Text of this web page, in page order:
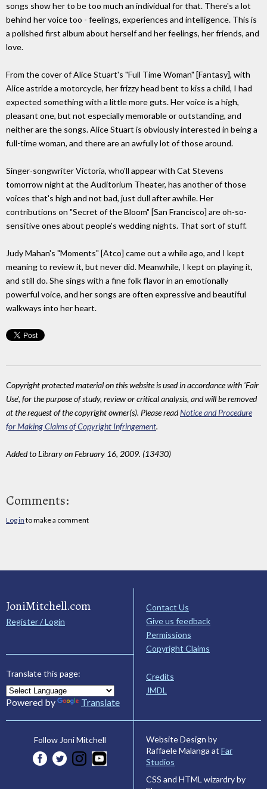
songs show her to be too much an individual for that. There's a lot
behind her voice too - feelings, experiences and intelligence. This is
a polished first album about herself and her feelings, her friends, and
love.
From the cover of Alice Stuart's "Full Time Woman" [Fantasy], with
Alice astride a motorcycle, her frizzy head bent to kiss a child, I had
expected something with a little more guts. Her voice is a high,
pleasant one, but not especially memorable or outstanding, and
neither are the songs. Alice Stuart is obviously interested in being a
full-time woman, and there are an awfully lot of those around.
Singer-songwriter Victoria, who'll appear with Cat Stevens
tomorrow night at the Auditorium Theater, has another of those
voices that's high and not bad, just dull after awhile. Her
contributions on "Secret of the Bloom" [San Francisco] are oh-so-
sensitive ones about people's wedding nights. That sort of stuff.
Judy Mahan's "Moments" [Atco] came out a while ago, and I kept
meaning to review it, but never did. Meanwhile, I kept on playing it,
and still do. She sings with a fine folk flavor in an emotionally
powerful voice, and her songs are often expressive and beautiful
walkways into her heart.
Copyright protected material on this website is used in accordance with 'Fair
Use', for the purpose of study, review or critical analysis, and will be removed
at the request of the copyright owner(s). Please readNotice and Procedure
for Making Claims of Copyright Infringement.
Added to Library on February 16, 2009. (13430)
Comments:
Log in to make a comment
JoniMitchell.com
Register / Login
Translate this page:
Powered by Translate
Contact Us
Give us feedback
Permissions
Copyright Claims
Credits
JMDL
Follow Joni Mitchell
Website Design by
Raffaele Malanga at Far
Studios
CSS and HTML wizardry by